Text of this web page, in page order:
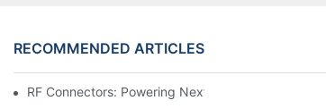
RECOMMENDED ARTICLES
RF Connectors: Powering Next-Gen Wireless